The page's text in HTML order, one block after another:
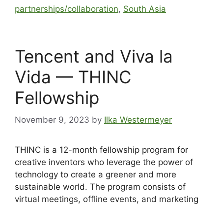
partnerships/collaboration, South Asia
Tencent and Viva la
Vida — THINC
Fellowship
November 9, 2023 by Ilka Westermeyer
THINC is a 12-month fellowship program for
creative inventors who leverage the power of
technology to create a greener and more
sustainable world. The program consists of
virtual meetings, offline events, and marketing